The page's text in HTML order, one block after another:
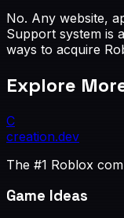
No. Any website,
Support system is
ways to acquire
Explore
C
creation.dev
The #1 Roblox
Game Ideas